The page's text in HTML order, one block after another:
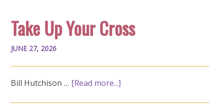
Take Up Your Cross
JUNE 27, 2026
Bill Hutchison … [Read more...]